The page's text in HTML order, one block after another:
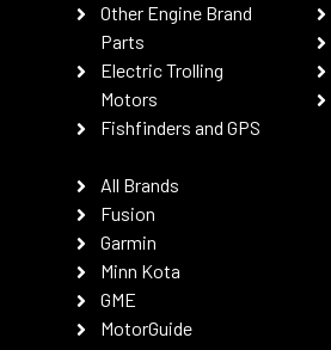
Other Engine Brand
Parts
Electric Trolling
Motors
Fishfinders and GPS
All Brands
Fusion
Garmin
Minn Kota
GME
MotorGuide